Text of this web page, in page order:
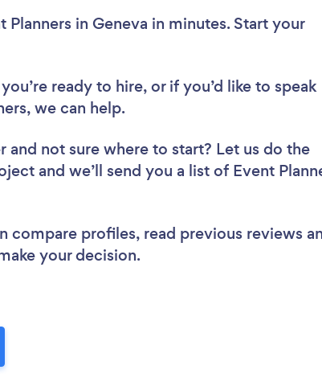
in Geneva in minutes. Start your
ready to hire, or if you’d like to speak
we can help.
and not sure where to start? Let us do the
and we’ll send you a list of Event
compare profiles, read previous reviews
your decision.